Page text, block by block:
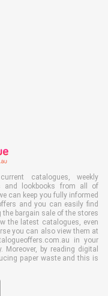
catalogues, weekly
and lookbooks from all of
can keep you fully informed
and you can easily find
bargain sale of the stores
the latest catalogues, even
you can also view them at
in your
by reading digital
paper waste and this is